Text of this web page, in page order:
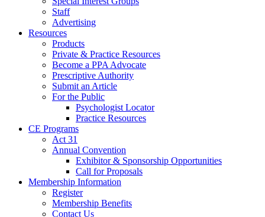
Staff
Advertising
Resources
Products
Private & Practice Resources
Become a PPA Advocate
Prescriptive Authority
Submit an Article
For the Public
Psychologist Locator
Practice Resources
CE Programs
Act 31
Annual Convention
Exhibitor & Sponsorship Opportunities
Call for Proposals
Membership Information
Register
Membership Benefits
Contact Us